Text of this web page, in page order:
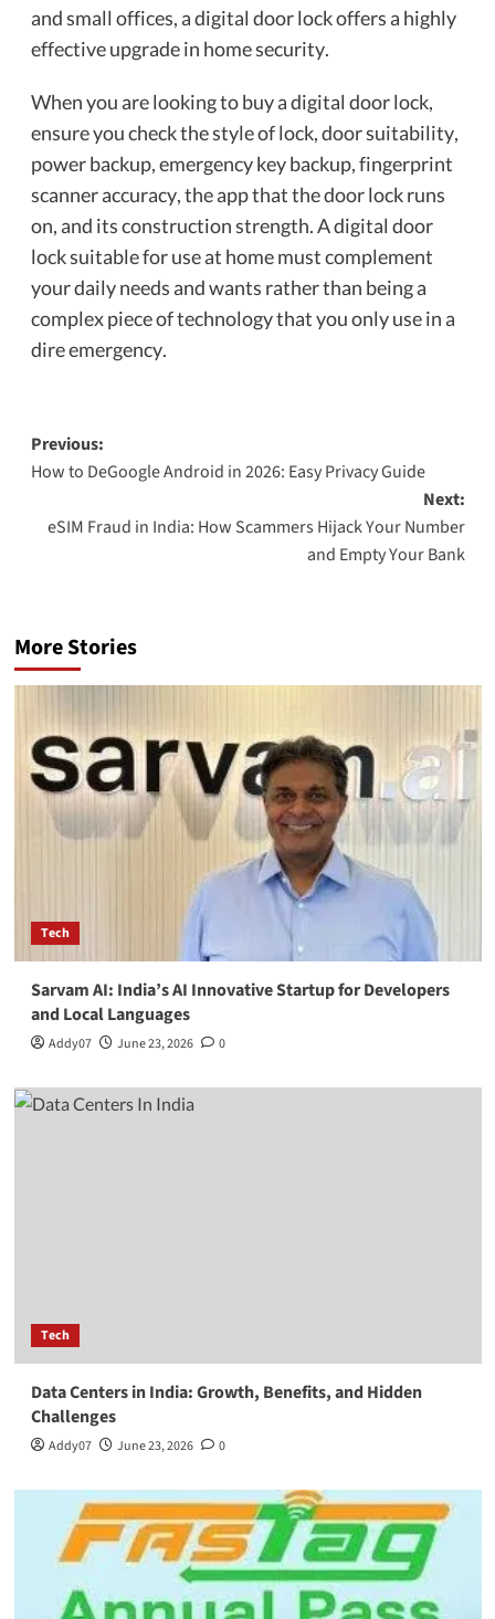
and small offices, a digital door lock offers a highly
effective upgrade in home security.
When you are looking to buy a digital door lock,
ensure you check the style of lock, door suitability,
power backup, emergency key backup, fingerprint
scanner accuracy, the app that the door lock runs
on, and its construction strength. A digital door
lock suitable for use at home must complement
your daily needs and wants rather than being a
complex piece of technology that you only use in a
dire emergency.
Previous:
How to DeGoogle Android in 2026: Easy Privacy Guide
Next:
eSIM Fraud in India: How Scammers Hijack Your Number
and Empty Your Bank
More Stories
Tech
Sarvam AI: India’s AI Innovative Startup for Developers
and Local Languages
Addy07 June 23, 2026 0
Tech
Data Centers in India: Growth, Benefits, and Hidden
Challenges
Addy07 June 23, 2026 0